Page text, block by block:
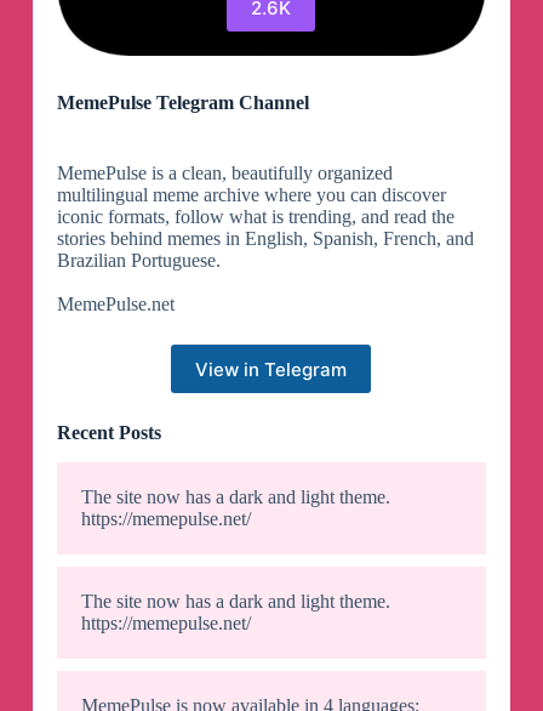
2.6K
MemePulse Telegram Channel
MemePulse is a clean, beautifully organized
multilingual meme archive where you can discover
iconic formats, follow what is trending, and read the
stories behind memes in English, Spanish, French, and
Brazilian Portuguese.
MemePulse.net
View in Telegram
Recent Posts
The site now has a dark and light theme.
https://memepulse.net/
The site now has a dark and light theme.
https://memepulse.net/
MemePulse is now available in 4 languages: